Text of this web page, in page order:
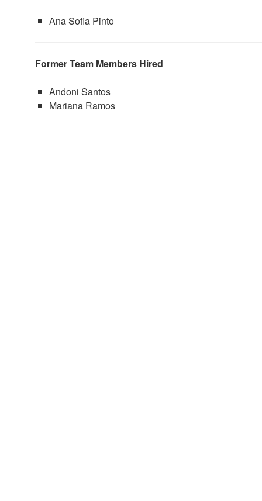
Ana Sofia Pinto
Former Team Members Hired
Andoni Santos
Mariana Ramos